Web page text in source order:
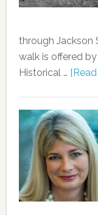
through Jackson
walk is offered
Historical …